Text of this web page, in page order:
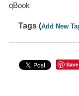
qBook
Tags (Add New
Save